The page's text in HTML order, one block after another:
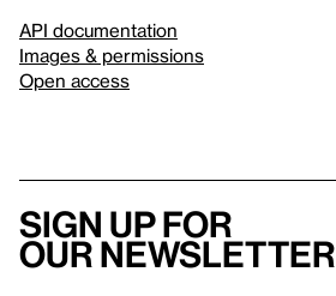
API documentation
Images & permissions
Open access
Sign up for
our newsletter